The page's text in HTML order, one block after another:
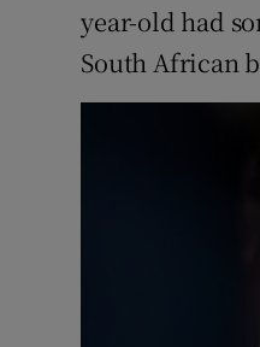
year-old had
South African